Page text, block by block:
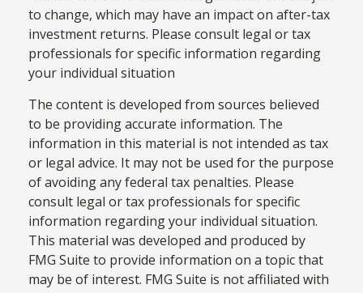
to change, which may have an impact on after-tax
investment returns. Please consult legal or tax
professionals for specific information regarding
your individual situation
The content is developed from sources believed
to be providing accurate information. The
information in this material is not intended as tax
or legal advice. It may not be used for the purpose
of avoiding any federal tax penalties. Please
consult legal or tax professionals for specific
information regarding your individual situation.
This material was developed and produced by
FMG Suite to provide information on a topic that
may be of interest. FMG Suite is not affiliated with